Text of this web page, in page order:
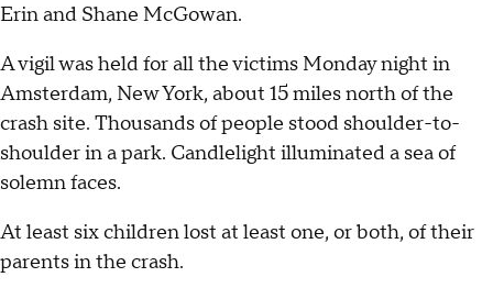
Erin and Shane McGowan.
A vigil was held for all the victims Monday night in
Amsterdam, New York, about 15 miles north of the
crash site. Thousands of people stood shoulder-to-
shoulder in a park. Candlelight illuminated a sea of
solemn faces.
At least six children lost at least one, or both, of their
parents in the crash.